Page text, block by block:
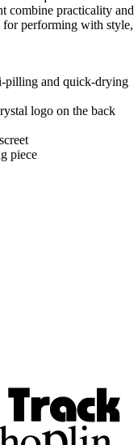
combine practicality and
for performing with style,
pilling and quick-drying
logo on the back
piece